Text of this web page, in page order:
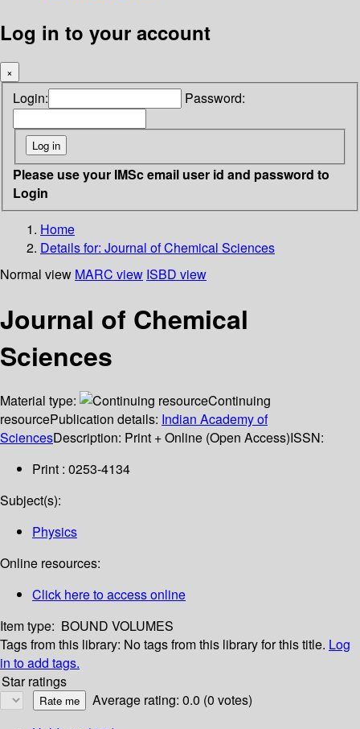
Log in to your account
×
Login: Password:
Please use your IMSc email user id and password to
Login
Home
Details for: Journal of Chemical Sciences
Normal view MARC view ISBD view
Journal of Chemical
Sciences
Material type:
Continuing
resourcePublication details: Indian Academy of
SciencesDescription: Print + Online (Open Access)ISSN:
Print : 0253-4134
Subject(s):
Physics
Online resources:
Click here to access online
Item type: BOUND VOLUMES
Tags from this library: No tags from this library for this title. Log
in to add tags.
Star ratings
Average rating: 0.0 (0 votes)